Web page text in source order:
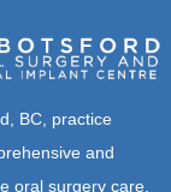
BC, practice
and
oral surgery care,